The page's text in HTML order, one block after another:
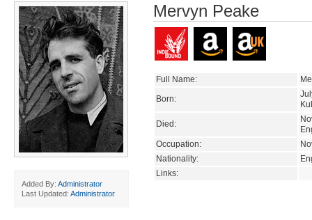
Added By: Administrator
Last Updated: Administrator
Mervyn Peake
Full Name:
Born:
Died:
Occupation:
Nationality:
Links: